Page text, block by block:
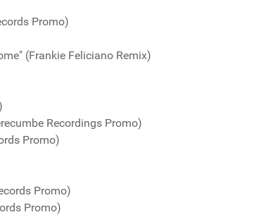
Promo)
(Frankie Feliciano Remix)
Recordings Promo)
Promo)
Promo)
Promo)